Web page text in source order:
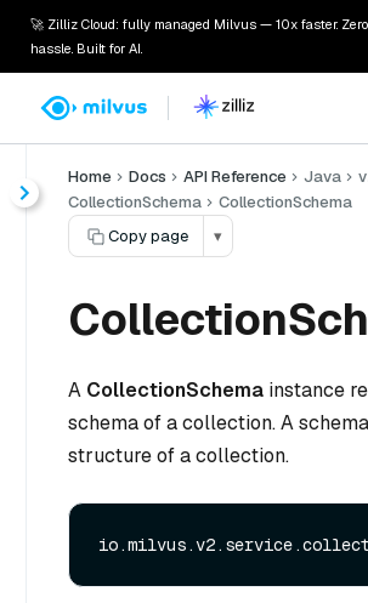
🚀 Zilliz Cloud: fully managed Milvus — 10x faster. Zero
hassle. Built for AI.
Home Docs API Reference Java
CollectionSchema
CollectionSchema
Copy page
▾
A CollectionSchema instance
schema of a collection. A
structure of a collection.